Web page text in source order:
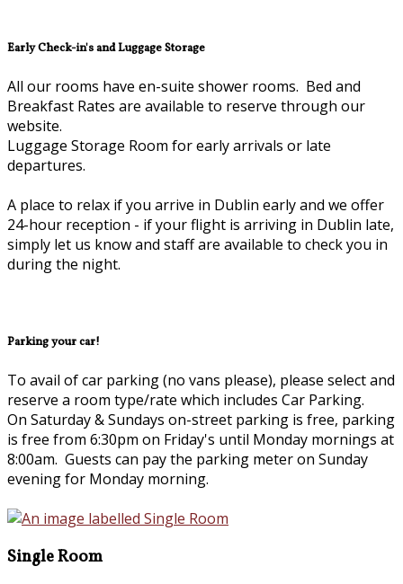
Early Check-in's and Luggage Storage
All our rooms have en-suite shower rooms. Bed and
Breakfast Rates are available to reserve through our
website.
Luggage Storage Room for early arrivals or late
departures.
A place to relax if you arrive in Dublin early and we offer
24-hour reception - if your flight is arriving in Dublin late,
simply let us know and staff are available to check you in
during the night.
Parking your car!
To avail of car parking (no vans please), please select and
reserve a room type/rate which includes Car Parking.
On Saturday & Sundays on-street parking is free, parking
is free from 6:30pm on Friday's until Monday mornings at
8:00am. Guests can pay the parking meter on Sunday
evening for Monday morning.
Single Room